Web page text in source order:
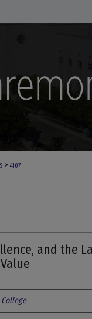
> 4107
and the